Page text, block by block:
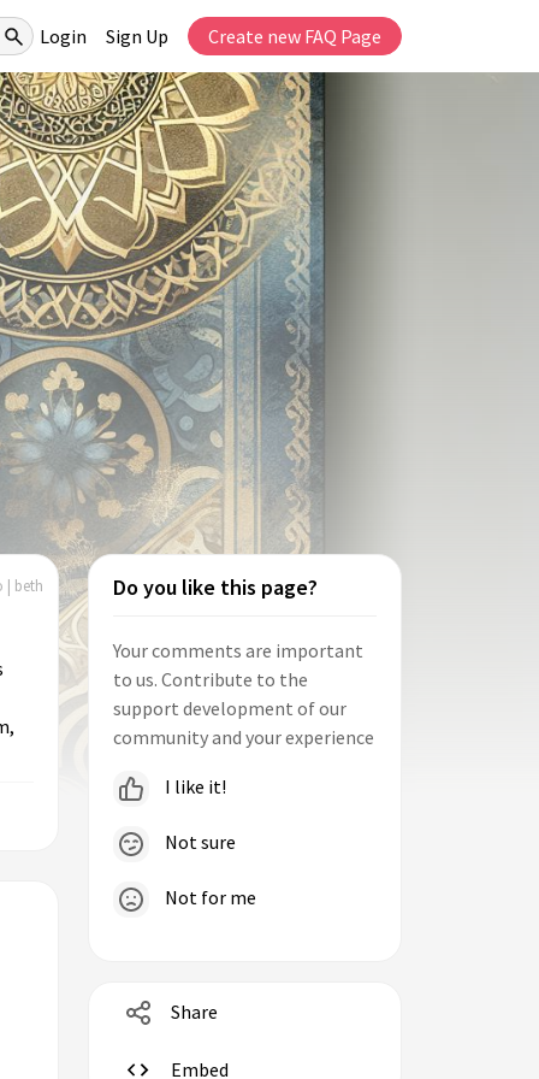
Login Sign Up Create new FAQ Page
| beth Do you like this page?
Your comments are important
to us. Contribute to the
support development of our
community and your experience
I like it!
Not sure
Not for me
Share
Embed